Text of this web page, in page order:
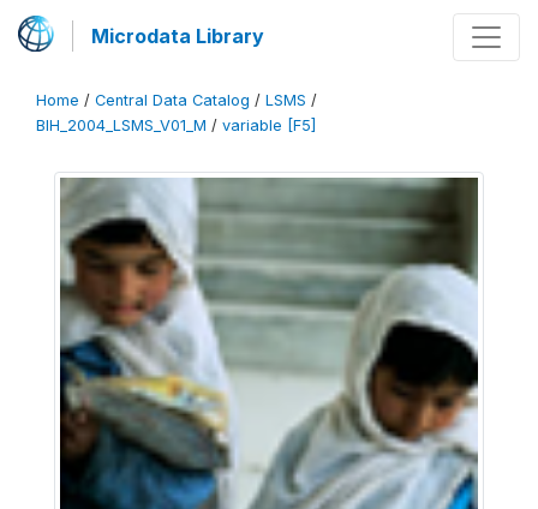
Microdata Library
Home / Central Data Catalog / LSMS /
BIH_2004_LSMS_V01_M / variable [F5]